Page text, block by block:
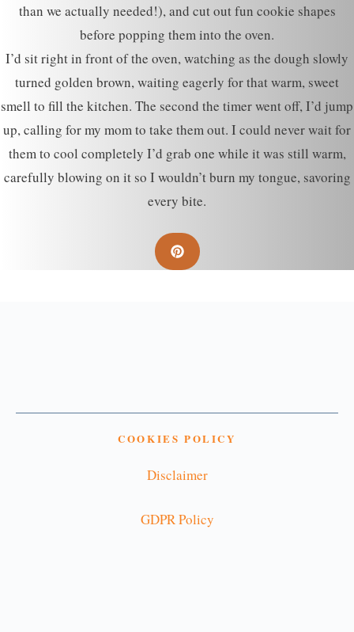
than we actually needed!), and cut out fun cookie shapes
before popping them into the oven.
I’d sit right in front of the oven, watching as the dough slowly
turned golden brown, waiting eagerly for that warm, sweet
smell to fill the kitchen. The second the timer went off, I’d jump
up, calling for my mom to take them out. I could never wait for
them to cool completely I’d grab one while it was still warm,
carefully blowing on it so I wouldn’t burn my tongue, savoring
every bite.
COOKIES POLICY
Disclaimer
GDPR Policy